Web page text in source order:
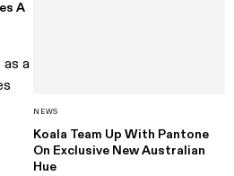
A
a
NEWS
Koala Team Up With Pantone
On Exclusive New Australian
Hue